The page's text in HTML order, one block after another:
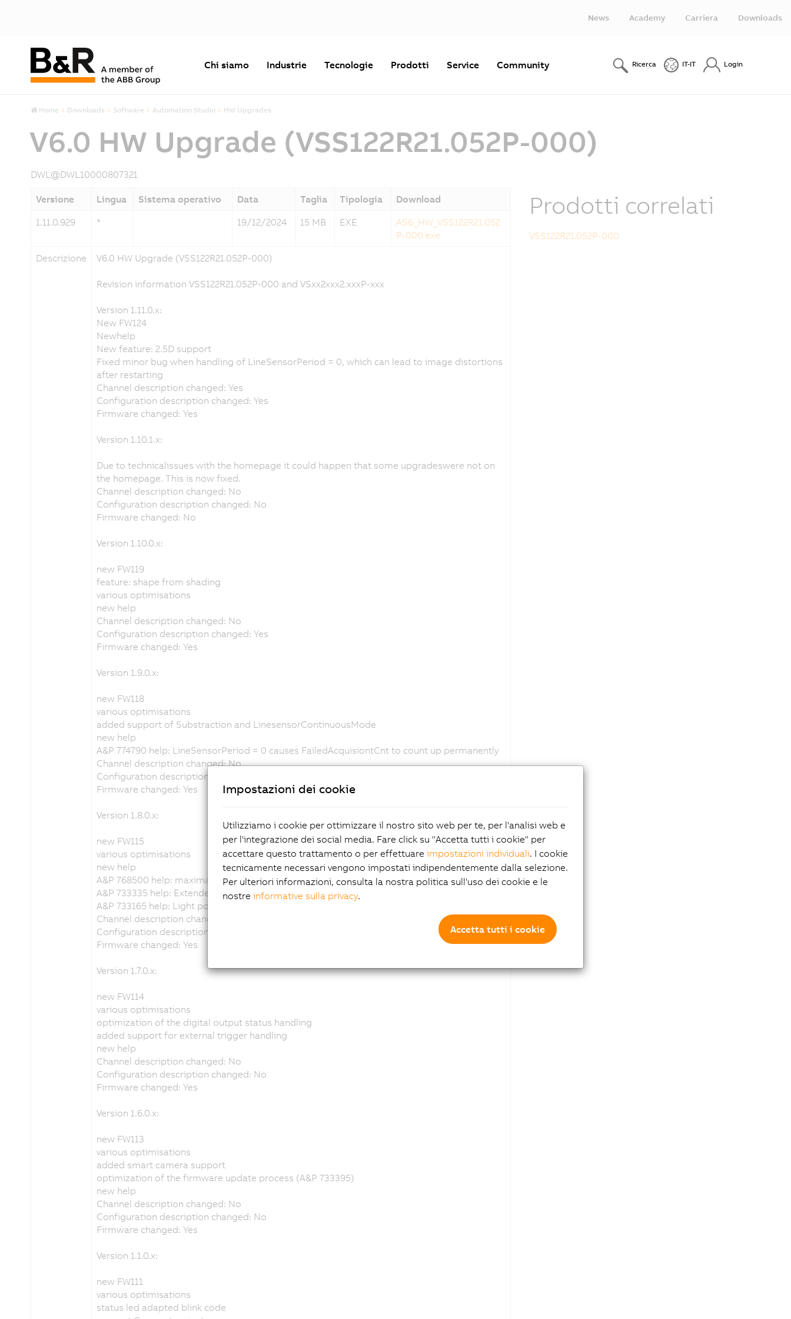
News Academy Carriera Downloads
Chi siamo Industrie Tecnologie Prodotti Service Community Ricerca IT-IT Login
Home Downloads Software Automation Studio HW Upgrades
V6.0 HW Upgrade (VSS122R21.052P-000)
DWL@DWL10000807321
Versione Lingua Sistema operativo Data Taglia Tipologia
Download
1.11.0.929
* 19/12/2024 15 MB EXE
AS6_HW_VSS122R21.052
P-000.exe
Descrizione
V6.0 HW Upgrade (VSS122R21.052P-000)
Revision information VSS122R21.052P-000 and VSxx2xxx2.xxxP-xxx
Version 1.11.0.x:
New FW124
Newhelp
New feature: 2.5D support
Fixed minor bug when handling of LineSensorPeriod = 0, which can lead to image distortions
after restarting
Channel description changed: Yes
Configuration description changed: Yes
Firmware changed: Yes
Version 1.10.1.x:
Due to technicalissues with the homepage it could happen that some upgradeswere not on
the homepage. This is now fixed.
Channel description changed: No
Configuration description changed: No
Firmware changed: No
Version 1.10.0.x:
new FW119
feature: shape from shading
various optimisations
new help
Channel description changed: No
Configuration description changed: Yes
Firmware changed: Yes
Version 1.9.0.x:
new FW118
various optimisations
added support of Substraction and LinesensorContinuousMode
new help
A&P 774790 help: LineSensorPeriod = 0 causes FailedAcquisiontCnt to count up permanently
Channel description changed: No
Configuration description changed: No
Firmware changed: Yes
Version 1.8.0.x:
new FW115
various optimisations
new help
A&P 768500 help: maximal allowed acceleration for smart camera/sensoradded
A&P 733335 help: Extended description for the DigitalInput
A&P 733165 help: Light power values added
Channel description changed: No
Configuration description changed: No
Firmware changed: Yes
Version 1.7.0.x:
new FW114
various optimisations
optimization of the digital output status handling
added support for external trigger handling
new help
Channel description changed: No
Configuration description changed: No
Firmware changed: Yes
Version 1.6.0.x:
new FW113
various optimisations
added smart camera support
optimization of the firmware update process (A&P 733395)
new help
Channel description changed: No
Configuration description changed: No
Firmware changed: Yes
Version 1.1.0.x:
new FW111
various optimisations
status led adapted blink code
Prodotti correlati
VSS122R21.052P-000
Impostazioni dei cookie
Utilizziamo i cookie per ottimizzare il nostro sito web per te, per l'analisi web e
per l'integrazione dei social media. Fare click su "Accetta tutti i cookie" per
accettare questo trattamento o per effettuare impostazioni individuali. I cookie
tecnicamente necessari vengono impostati indipendentemente dalla selezione.
Per ulteriori informazioni, consulta la nostra politica sull'uso dei cookie e le
nostre informative sulla privacy.
Accetta tutti i cookie